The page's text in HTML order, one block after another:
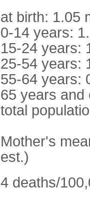
at birth: 1.05
0-14 years:
15-24 years:
25-54 years:
55-64 years:
65 years and
total
Mother's
est.)
4 deaths/